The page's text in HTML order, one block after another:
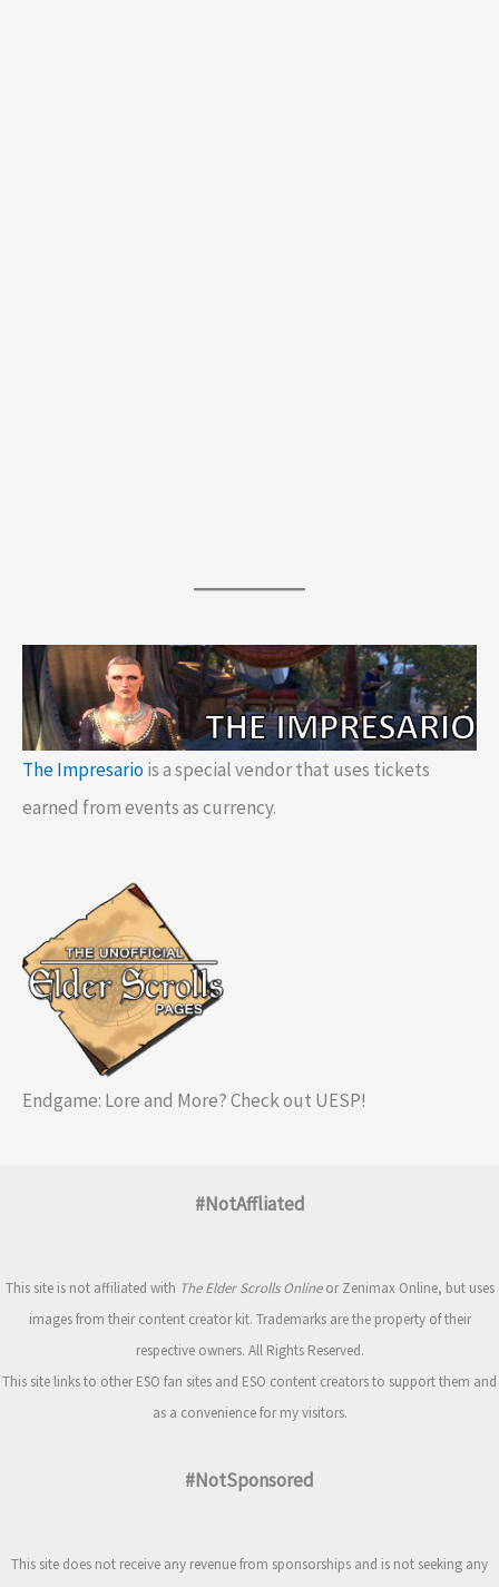
The Impresariois a special vendor that uses tickets
earned from events as currency.
Endgame: Lore and More? Check out UESP!
#NotAffliated
This site is not affiliated with The Elder Scrolls Onlineor Zenimax Online, but uses
images from their content creator kit. Trademarks are the property of their
respective owners. All Rights Reserved.
This site links to other ESO fan sites and ESO content creators to support them and
as a convenience for my visitors.
#NotSponsored
This site does not receive any revenue from sponsorships and is not seeking any